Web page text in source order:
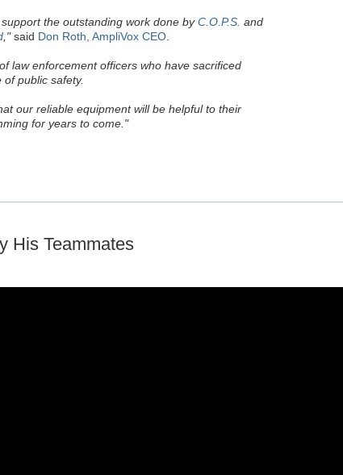
the outstanding work done byC.O.P.S. and
,"said Don Roth, AmpliVox CEO.
law enforcement officers who have sacrificed
public safety.
our reliable equipment will be helpful to their
for years to come."
His Teammates